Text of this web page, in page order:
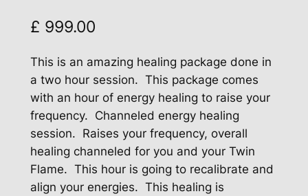
£ 999.00
This is an amazing healing package done in
a two hour session. This package comes
with an hour of energy healing to raise your
frequency. Channeled energy healing
session. Raises your frequency, overall
healing channeled for you and your Twin
Flame. This hour is going to recalibrate and
align your energies. This healing is